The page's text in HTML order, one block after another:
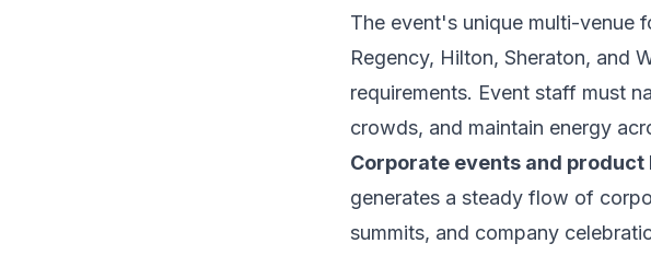
The event's unique multi-venue
Regency, Hilton, Sheraton, and
requirements. Event staff must
crowds, and maintain energy
Corporate events and product
generates a steady flow of
summits, and company